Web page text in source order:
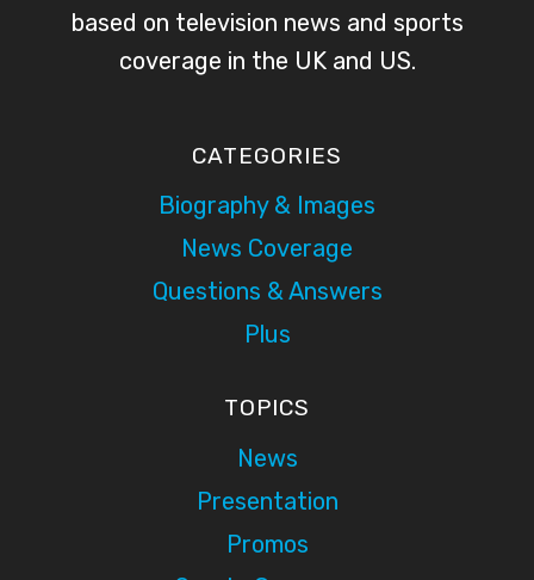
based on television news and sports
coverage in the UK and US.
CATEGORIES
Biography & Images
News Coverage
Questions & Answers
Plus
TOPICS
News
Presentation
Promos